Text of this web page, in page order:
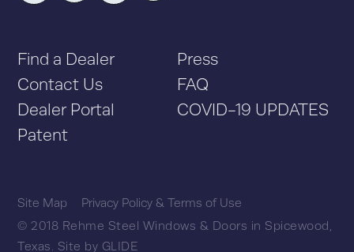
Find a Dealer
Press
Contact Us
FAQ
Dealer Portal
COVID-19 UPDATES
Patent
Site Map
Privacy Policy & Terms of Use
© 2018 Rehme Steel Windows & Doors in Spicewood,
Texas. Site by GLIDE